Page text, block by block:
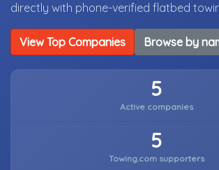
directly with phone-verified flatbed
View Top Companies Browse by
5
Active companies
5
Towing.com supporters